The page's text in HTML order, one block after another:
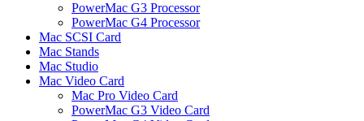
PowerMac G3 Processor
PowerMac G4 Processor
Mac SCSI Card
Mac Stands
Mac Studio
Mac Video Card
Mac Pro Video Card
PowerMac G3 Video Card